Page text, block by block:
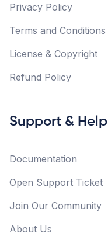
Privacy Policy
Terms and Conditions
License & Copyright
Refund Policy
Support & Help
Documentation
Open Support Ticket
Join Our Community
About Us